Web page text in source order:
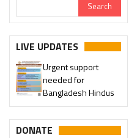
LIVE UPDATES
Urgent support
needed for
Bangladesh Hindus
DONATE